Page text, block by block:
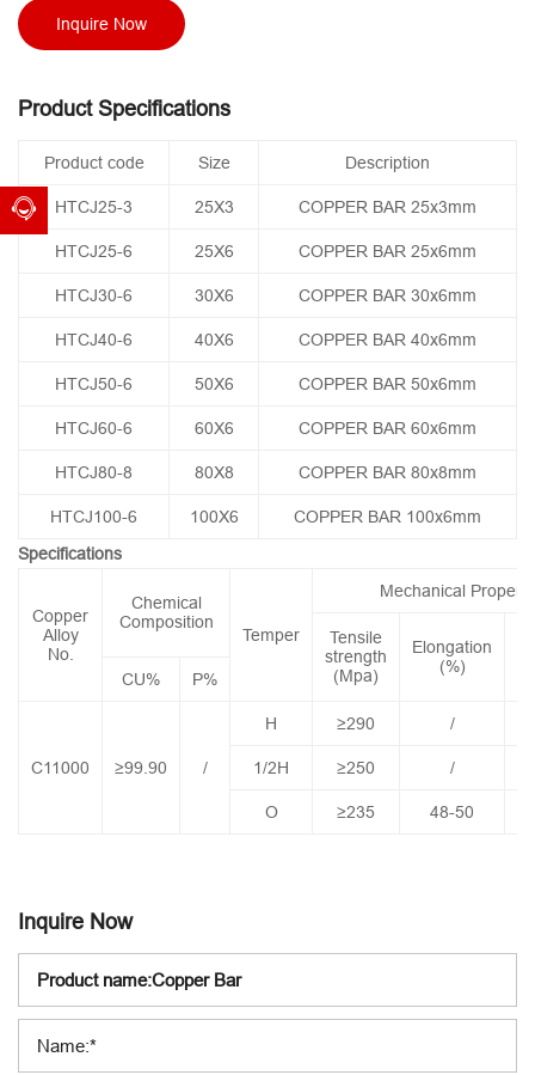
Inquire Now
Product Specifications
Product code Size
Description
HTCJ25-3
25X3
COPPER BAR 25x3mm
HTCJ25-6
25X6
COPPER BAR 25x6mm
HTCJ30-6
30X6
COPPER BAR 30x6mm
HTCJ40-6
40X6
COPPER BAR 40x6mm
HTCJ50-6
50X6
COPPER BAR 50x6mm
HTCJ60-6
60X6
COPPER BAR 60x6mm
HTCJ80-8
80X8
COPPER BAR 80x8mm
HTCJ100-6
100X6
COPPER BAR 100x6mm
Specifications
Copper
Alloy
No.
Chemical
Composition
Temper
Mechanical
Tensile
strength
(Mpa)
Elongation
(%)
CU%
P%
C11000 ≥99.90 /
H ≥290
/
1/2H
≥250
/
O
≥235 48-50
Inquire Now